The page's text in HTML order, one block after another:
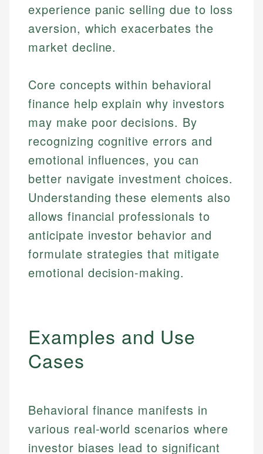
experience panic selling due to loss
aversion, which exacerbates the
market decline.
Core concepts within behavioral
finance help explain why investors
may make poor decisions. By
recognizing cognitive errors and
emotional influences, you can
better navigate investment choices.
Understanding these elements also
allows financial professionals to
anticipate investor behavior and
formulate strategies that mitigate
emotional decision-making.
Examples and Use
Cases
Behavioral finance manifests in
various real-world scenarios where
investor biases lead to significant